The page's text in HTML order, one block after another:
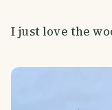
I just love the